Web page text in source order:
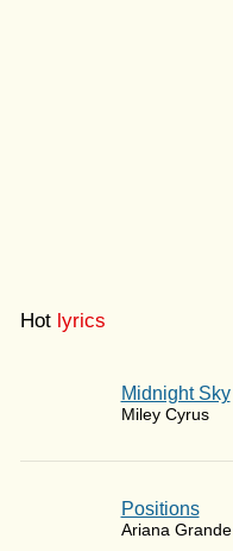
Hot lyrics
Midnight Sky
Miley Cyrus
​Positions
Ariana Grande